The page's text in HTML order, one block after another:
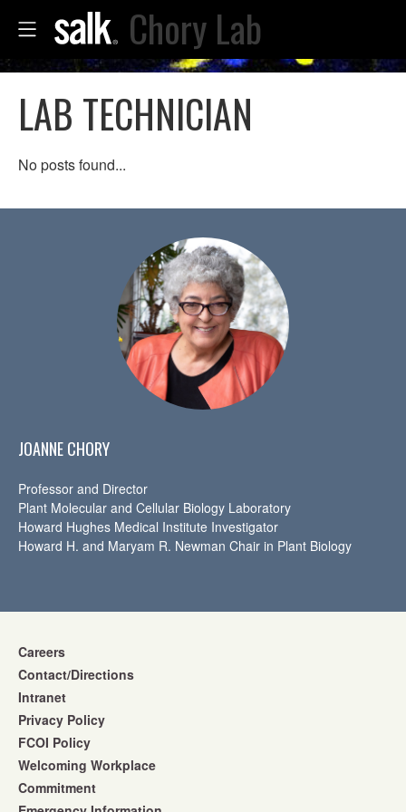
Chory Lab
LAB TECHNICIAN
No posts found...
JOANNE CHORY
Professor and Director
Plant Molecular and Cellular Biology Laboratory
Howard Hughes Medical Institute Investigator
Howard H. and Maryam R. Newman Chair in Plant Biology
Careers
Contact/Directions
Intranet
Privacy Policy
FCOI Policy
Welcoming Workplace
Commitment